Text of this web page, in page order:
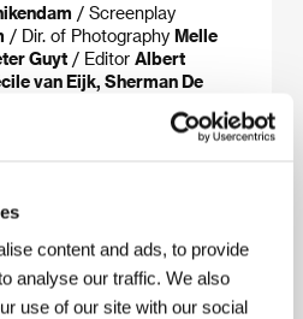
content and ads, to provide
analyse our traffic. We also
use of our site with our social
/ Screenplay
/ Dir. of Photography Melle
Guyt / Editor Albert
van Eijk, Sherman De
/ Contact